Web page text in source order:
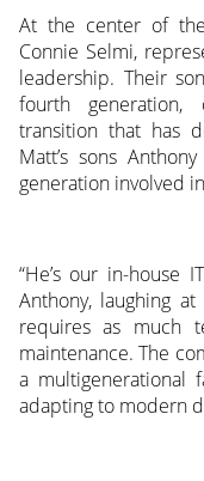
At the center of
Connie Selmi,
leadership. Their
fourth
transition that has
Matt’s sons
generation involved
“He’s our in-house
Anthony, laughing
requires as much
maintenance. The
a multigenerational
adapting to modern